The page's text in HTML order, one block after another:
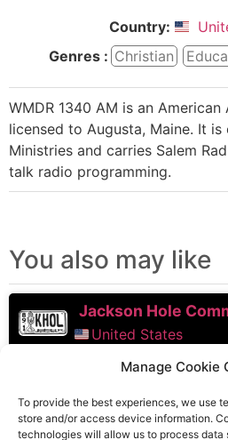
Manage Cookie
To provide the best experiences, we use
store and/or access device information.
technologies will allow us to process data
Country:
Genres : Christian
WMDR 1340 AM is an
licensed to Augusta, Maine. It
Ministries and carries Salem
talk radio programming.
You also may like
Jackson Hole
United States
Froggy 95.9 FM
United States